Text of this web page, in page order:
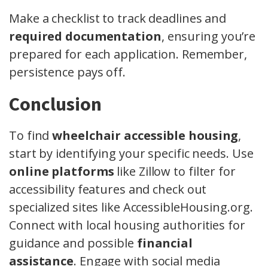
Make a checklist to track deadlines and
required documentation, ensuring you’re
prepared for each application. Remember,
persistence pays off.
Conclusion
To findwheelchair accessible housing,
start by identifying your specific needs. Use
online platforms like Zillow to filter for
accessibility features and check out
specialized sites like AccessibleHousing.org.
Connect with local housing authorities for
guidance and possible financial
assistance. Engage with social media